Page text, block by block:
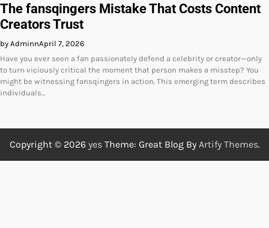
The fansqingers Mistake That Costs Content
Creators Trust
by AdminnApril 7, 2026
Have you ever seen a fan passionately defend a celebrity or creator—only
to turn viciously critical the moment that person makes a misstep? You
might be witnessing fansqingers in action. This emerging term describes
individuals…
Copyright © 2026 yesTheme: Great Blog By Artify Themes.